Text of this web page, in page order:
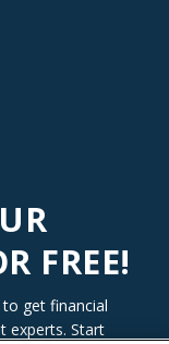
FREE!
get financial
experts. Start